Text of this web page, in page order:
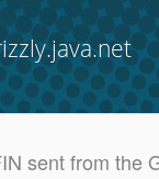
sent from the